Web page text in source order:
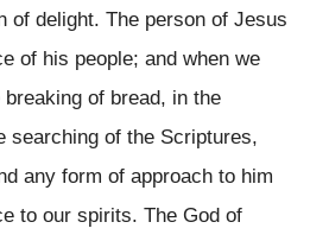
of delight. The person of Jesus
of his people; and when we
of bread, in the
searching of the Scriptures,
any form of approach to him
to our spirits. The God of